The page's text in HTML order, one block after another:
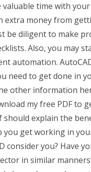
valuable time with
extra money from
be diligent to make
Also, you may
automation.
need to get done in
other information
my free PDF to
explain the
you get working in
consider you? Have
in similar